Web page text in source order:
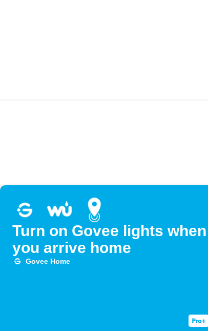
Turn on Govee lights when
you arrive home
Govee Home